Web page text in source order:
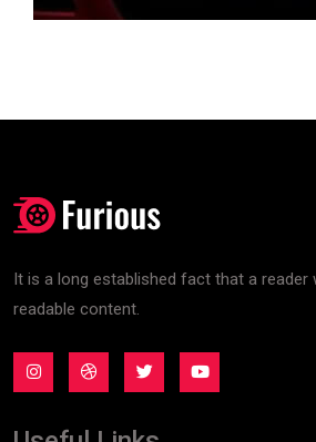
It is a long established fact that a reader
readable content.